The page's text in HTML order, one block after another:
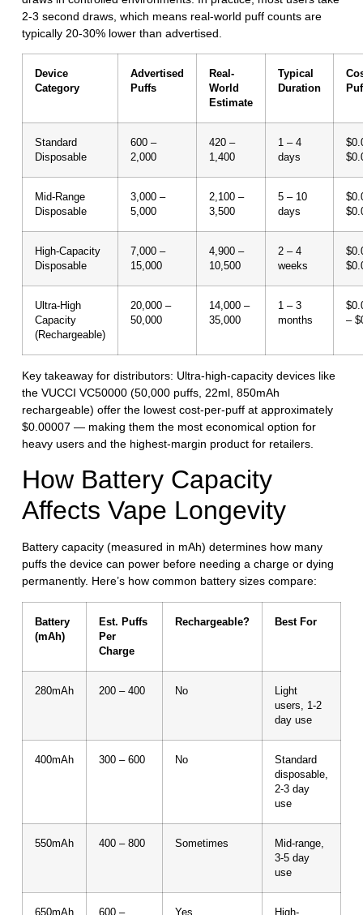
2-3 second draws, which means real-world puff counts are
typically 20-30% lower than advertised.
Device
Category
Advertised
Puffs
Real-
World
Estimate
Typical
Duration
Standard
Disposable
600 –
2,000
420 –
1,400
1 – 4
days
Mid-Range
Disposable
3,000 –
5,000
2,100 –
3,500
5 – 10
days
High-Capacity
Disposable
7,000 –
15,000
4,900 –
10,500
2 – 4
weeks
Ultra-High
Capacity
(Rechargeable)
20,000 –
50,000
14,000 –
35,000
1 – 3
months
–
Key takeaway for distributors: Ultra-high-capacity devices like
the VUCCI VC50000 (50,000 puffs, 22ml, 850mAh
rechargeable) offer the lowest cost-per-puff at approximately
$0.00007 — making them the most economical option for
heavy users and the highest-margin product for retailers.
How Battery Capacity
Affects Vape Longevity
Battery capacity (measured in mAh) determines how many
puffs the device can power before needing a charge or dying
permanently. Here’s how common battery sizes compare:
Battery
(mAh)
Est. Puffs
Per
Charge
Rechargeable? Best For
280mAh 200 – 400 No
Light
users, 1-2
day use
400mAh 300 – 600 No
Standard
disposable,
2-3 day
use
550mAh 400 – 800 Sometimes
Mid-range,
3-5 day
use
650mAh 600 – Yes High-